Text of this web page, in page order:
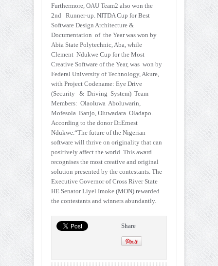
Furthermore, OAU Team2 also won the
2nd Runner-up. NITDA Cup for Best
Software Design Architecture &
Documentation of the Year was won by
Abia State Polytechnic, Aba, while
Clement Ndukwe Cup for the Most
Creative Software of the Year, was won by
Federal University of Technology, Akure,
with Project Codename: Eye Drive
(Security & Driving System) Team
Members: Olaoluwa Aboluwarin,
Mofesola Banjo, Oluwadara Oladapo.
According to the donor Dr.Ernest
Ndukwe.“The future of the Nigerian
software will thrive on originality that can
positively affect the world. This award
recognises the most creative and original
solution presented by the contestants. The
Executive Governor of Cross River State
HE Senator Liyel Imoke (MON) rewarded
the contestants and winners abundantly.
Share